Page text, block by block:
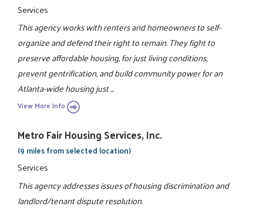
Services
This agency works with renters and homeowners to self-
organize and defend their right to remain. They fight to
preserve affordable housing, for just living conditions,
prevent gentrification, and build community power for an
Atlanta-wide housing just ...
View More Info
Metro Fair Housing Services, Inc.
(9 miles from selected location)
Services
This agency addresses issues of housing discrimination and
landlord/tenant dispute resolution.